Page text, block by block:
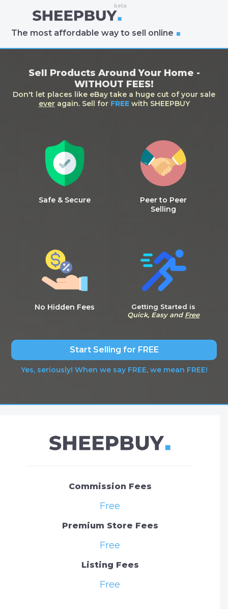
The most affordable way to sell online
Sell Products Around Your Home -
WITHOUT FEES!
Don't let places like eBay take a huge cut of your sale
everagain. Sell for FREEwith SHEEPBUY
Safe & Secure
Peer to Peer
Selling
No Hidden Fees
Getting Started is
Quick, Easy and Free
Start Selling for FREE
Yes, seriously! When we say FREE, we mean FREE!
Commission Fees
Free
Premium Store Fees
Free
Listing Fees
Free